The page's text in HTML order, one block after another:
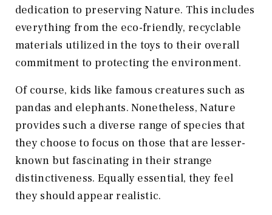
dedication to preserving Nature. This includes
everything from the eco-friendly, recyclable
materials utilized in the toys to their overall
commitment to protecting the environment.
Of course, kids like famous creatures such as
pandas and elephants. Nonetheless, Nature
provides such a diverse range of species that
they choose to focus on those that are lesser-
known but fascinating in their strange
distinctiveness. Equally essential, they feel
they should appear realistic.